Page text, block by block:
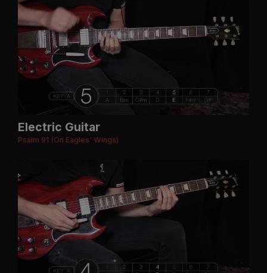
Electric Guitar
Psalm 91 (On Eagles' Wings)